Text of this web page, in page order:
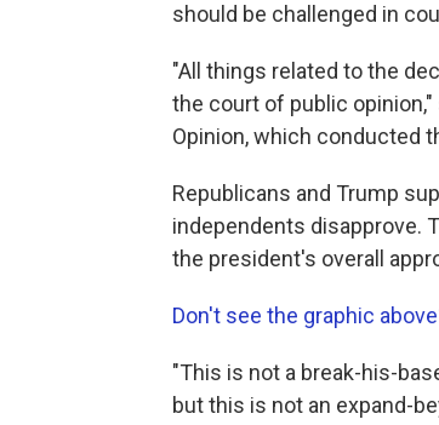
should be challenged in
"All things related to the
the court of public
Opinion, which conducted
Republicans and Trump
independents disapprove.
the president's overall
Don't see the graphic
"This is not a break-his-
but this is not an expand-